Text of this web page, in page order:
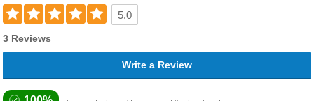
5.0
3 Reviews
Write a Review